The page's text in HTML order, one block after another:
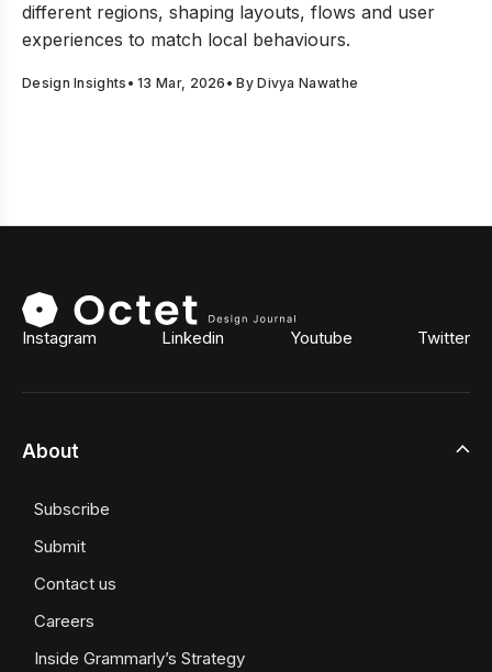
different regions, shaping layouts, flows and user
experiences to match local behaviours.
Design Insights •13 Mar, 2026 • ByDivya Nawathe
Instagram Linkedin Youtube Twitter
About
Subscribe
Submit
Contact us
Careers
Inside Grammarly’s Strategy